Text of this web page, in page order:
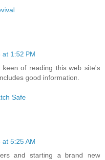
at 1:52 PM
of reading this web site's
good information.
Safe
at 5:25 AM
and starting a brand new